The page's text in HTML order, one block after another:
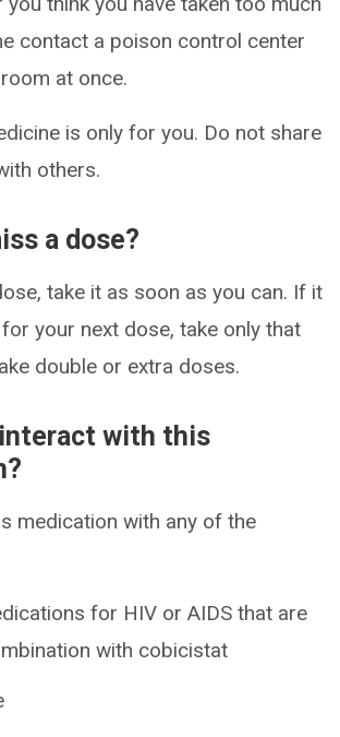
contact a poison control center
at once.
is only for you. Do not share
others.
a dose?
take it as soon as you can. If it
your next dose, take only that
double or extra doses.
with this
medication with any of the
for HIV or AIDS that are
with cobicistat